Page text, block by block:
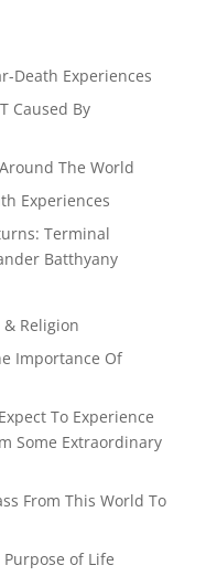
Death Experiences
Caused By
The World
Experiences
Terminal
Batthyany
& Religion
Importance Of
To Experience
Some Extraordinary
From This World To
of Life